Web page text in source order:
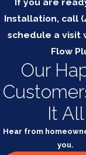
Installation, call
schedule a visit
Flow
Our
It All
Hear from
you.